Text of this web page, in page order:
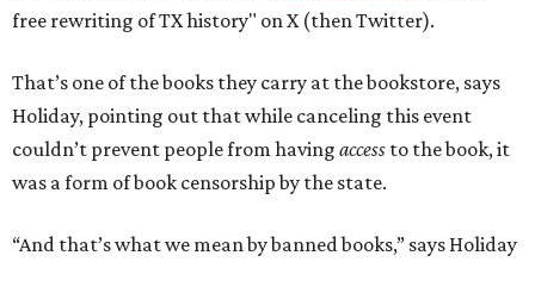
free rewriting of TX history" on X (then Twitter).
That’s one of the books they carry at the bookstore, says
Holiday, pointing out that while canceling this event
couldn’t prevent people from having access to the book, it
was a form of book censorship by the state.
“And that’s what we mean by banned books,” says Holiday